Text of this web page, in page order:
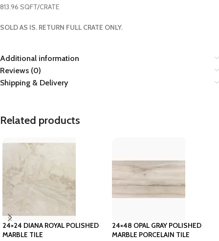
813.96 SQFT/CRATE
SOLD AS IS. RETURN FULL CRATE ONLY.
Additional information
Reviews (0)
Shipping & Delivery
Related products
24×24 DIANA ROYAL POLISHED
MARBLE TILE
24×48 OPAL GRAY POLISHED
MARBLE PORCELAIN TILE